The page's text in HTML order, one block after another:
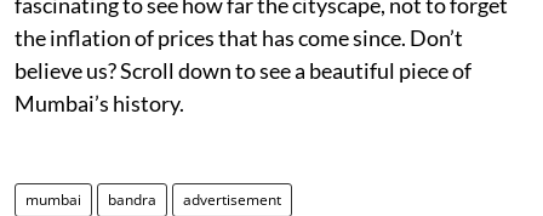
the inflation of prices that has come since. Don’t
believe us? Scroll down to see a beautiful piece of
Mumbai’s history.
mumbai bandra advertisement